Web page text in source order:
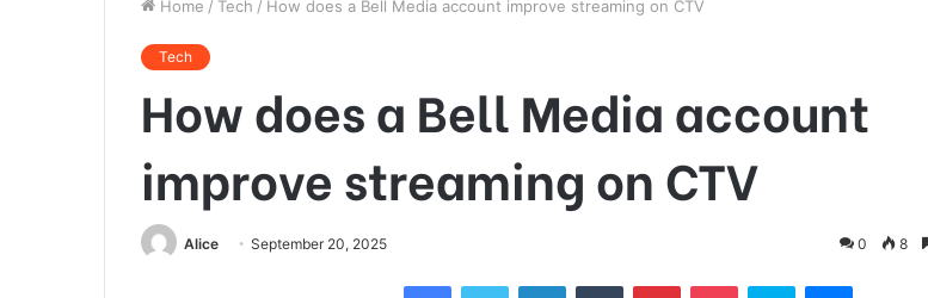
Home / Tech / How does a Bell Media account improve streaming on CTV
Tech
How does a Bell Media account
improve streaming on CTV
Alice September 20, 2025 0 8
FacebookTwitter LinkedInTumblr PinterestPocket Skype Messenger